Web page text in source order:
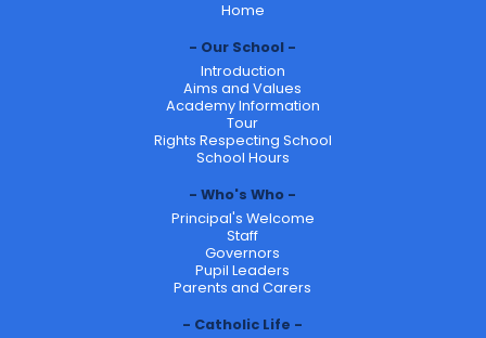
Home
Our School
Introduction
Aims and Values
Academy Information
Tour
Rights Respecting School
School Hours
Who's Who
Principal's Welcome
Staff
Governors
Pupil Leaders
Parents and Carers
Catholic Life